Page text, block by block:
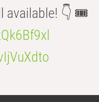
available! 👇 🎟️